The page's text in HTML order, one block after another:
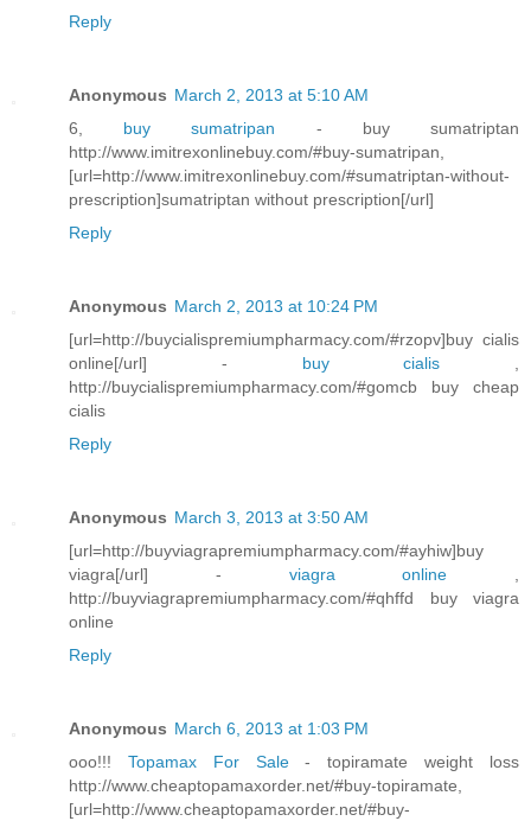
Reply
Anonymous March 2, 2013 at 5:10 AM
6, buy sumatripan - buy sumatriptan
http://www.imitrexonlinebuy.com/#buy-sumatripan,
[url=http://www.imitrexonlinebuy.com/#sumatriptan-without-
prescription]sumatriptan without prescription[/url]
Reply
Anonymous March 2, 2013 at 10:24 PM
[url=http://buycialispremiumpharmacy.com/#rzopv]buy cialis
online[/url] - buy cialis
http://buycialispremiumpharmacy.com/#gomcb buy cheap
cialis
Reply
Anonymous March 3, 2013 at 3:50 AM
[url=http://buyviagrapremiumpharmacy.com/#ayhiw]buy
viagra[/url] - viagra online
http://buyviagrapremiumpharmacy.com/#qhffd buy viagra
online
Reply
Anonymous March 6, 2013 at 1:03 PM
ooo!!! Topamax For Sale- topiramate weight loss
http://www.cheaptopamaxorder.net/#buy-topiramate,
[url=http://www.cheaptopamaxorder.net/#buy-